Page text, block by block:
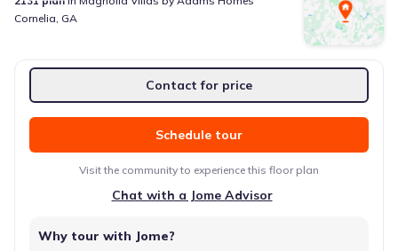
Cornelia, GA
Contact for price
Schedule tour
Visit the community to experience this floor plan
Chat with a Jome Advisor
Why tour with Jome?